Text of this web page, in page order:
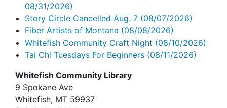
08/31/2026)
Story Circle Cancelled Aug. 7 (08/07/2026)
Fiber Artists of Montana (08/08/2026)
Whitefish Community Craft Night (08/10/2026)
Tai Chi Tuesdays For Beginners (08/11/2026)
Whitefish Community Library
9 Spokane Ave
Whitefish, MT 59937